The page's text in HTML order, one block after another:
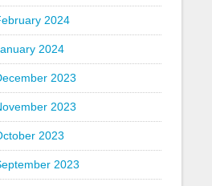
2024
2024
2023
2023
2023
2023